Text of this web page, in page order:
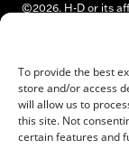
To provide the best
store and/or access
will allow us to
this site. Not
certain features and
©2026. H-D or its
Davidson Motor
While great effort
on this site, errors
equipment
Customer may not